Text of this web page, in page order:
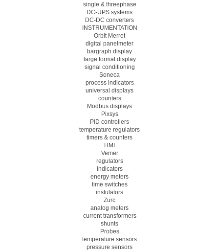
single & threephase
DC-UPS systems
DC-DC converters
INSTRUMENTATION
Orbit Merret
digital panelmeter
bargraph display
large format display
signal conditioning
Seneca
process indicators
universal displays
counters
Modbus displays
Pixsys
PID controllers
temperature regulators
timers & counters
HMI
Vemer
regulators
indicators
energy meters
time switches
instulators
Zurc
analog meters
current transformers
shunts
Probes
temperature sensors
pressure sensors